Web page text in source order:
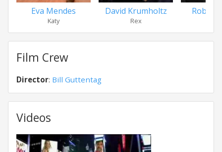
Eva Mendes
Katy
David Krumholtz
Rex
Robert
Film Crew
Director: Bill Guttentag
Videos